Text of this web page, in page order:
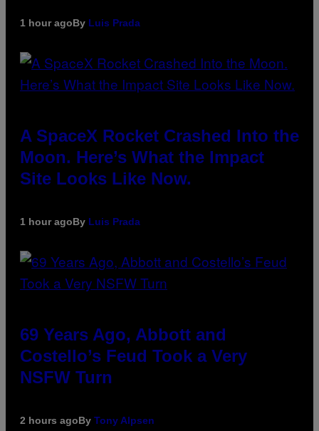
1 hour agoBy Luis Prada
A SpaceX Rocket Crashed Into the
Moon. Here’s What the Impact
Site Looks Like Now.
1 hour agoBy Luis Prada
69 Years Ago, Abbott and
Costello’s Feud Took a Very
NSFW Turn
2 hours agoBy Tony Alpsen